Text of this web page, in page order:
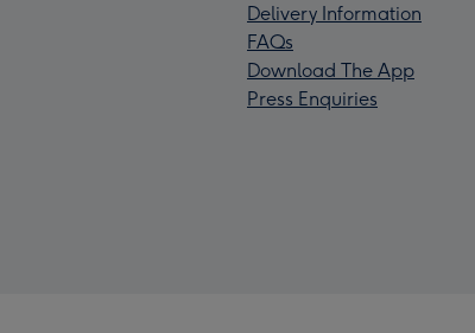
Delivery Information
FAQs
Download The App
Press Enquiries